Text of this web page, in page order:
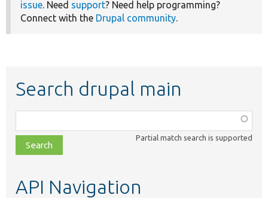
issue. Need support? Need help programming?
Connect with the Drupal community.
Search drupal main
class,
file,
topic,
Partial match search is supported
API Navigation